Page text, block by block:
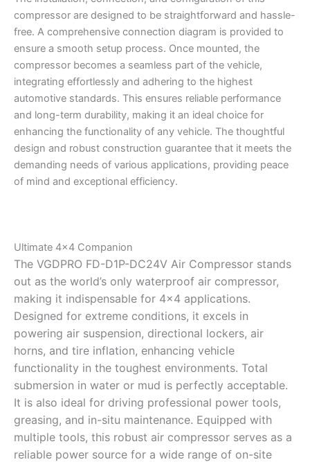
compressor are designed to be straightforward and hassle-
free. A comprehensive connection diagram is provided to
ensure a smooth setup process. Once mounted, the
compressor becomes a seamless part of the vehicle,
integrating effortlessly and adhering to the highest
automotive standards. This ensures reliable performance
and long-term durability, making it an ideal choice for
enhancing the functionality of any vehicle. The thoughtful
design and robust construction guarantee that it meets the
demanding needs of various applications, providing peace
of mind and exceptional efficiency.
Ultimate 4×4 Companion
The VGDPRO FD-D1P-DC24V Air Compressor stands
out as the world’s only waterproof air compressor,
making it indispensable for 4×4 applications.
Designed for extreme conditions, it excels in
powering air suspension, directional lockers, air
horns, and tire inflation, enhancing vehicle
functionality in the toughest environments. Total
submersion in water or mud is perfectly acceptable.
It is also ideal for driving professional power tools,
greasing, and in-situ maintenance. Equipped with
multiple tools, this robust air compressor serves as a
reliable power source for a wide range of on-site